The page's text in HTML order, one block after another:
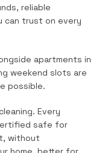
reliable
can trust on every
apartments in
weekend slots are
possible.
Every
safe for
without